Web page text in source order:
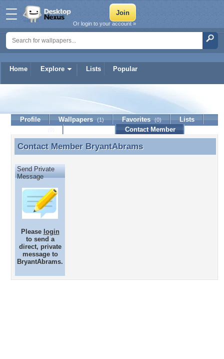
Home Explore Lists Popular
Or login to your account »
BryantAbrams
Profile Wallpapers (1) Favorites (0)
Lists
Contact Member
Contact Member BryantAbrams
Contact Member BryantAbrams
Send Private
Message
Please login
to send a
direct, private
message to
BryantAbrams.